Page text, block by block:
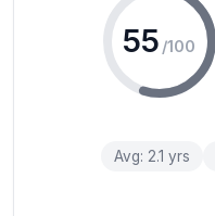
55 /100
Avg: 2.1 yrs